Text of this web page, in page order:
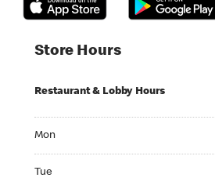
Store Hours
Restaurant & Lobby Hours
Mon
Tue